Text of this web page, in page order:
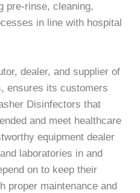
pre-rinse, cleaning,
in line with hospital
dealer, and supplier of
ensures its customers
Disinfectors that
and meet healthcare
equipment dealer
laboratories in and
on to keep their
proper maintenance and